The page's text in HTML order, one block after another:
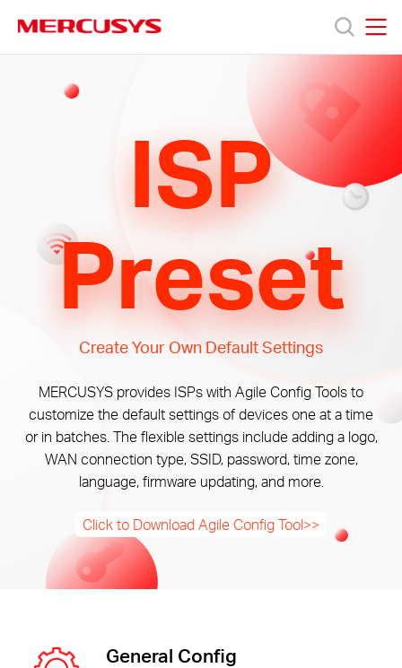
ISP
Preset
Create Your Own Default Settings
MERCUSYS provides ISPs with Agile Config Tools to
customize the default settings of devices one at a time
or in batches. The flexible settings include adding a logo,
WAN connection type, SSID, password, time zone,
language, firmware updating, and more.
Click to Download Agile Config Tool>>
General Config